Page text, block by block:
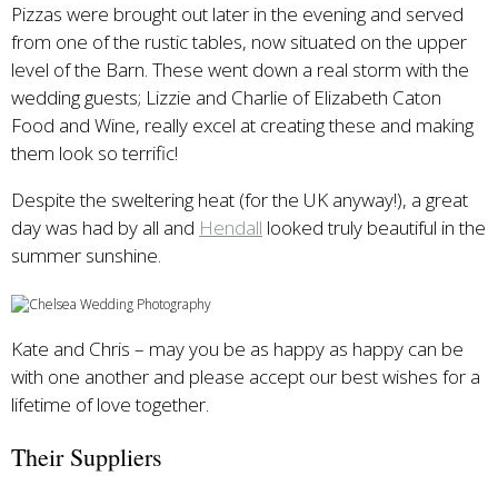
Pizzas were brought out later in the evening and served
from one of the rustic tables, now situated on the upper
level of the Barn. These went down a real storm with the
wedding guests; Lizzie and Charlie of Elizabeth Caton
Food and Wine, really excel at creating these and making
them look so terrific!
Despite the sweltering heat (for the UK anyway!), a great
day was had by all and Hendall looked truly beautiful in the
summer sunshine.
Kate and Chris – may you be as happy as happy can be
with one another and please accept our best wishes for a
lifetime of love together.
Their Suppliers